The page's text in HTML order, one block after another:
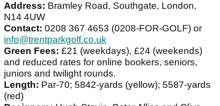
Address: Bramley Road, Southgate, London,
N14 4UW
Contact: 0208 367 4653 (0208-FOR-GOLF) or
info@trentparkgolf.co.uk
Green Fees: £21 (weekdays), £24 (weekends)
and reduced rates for online bookers, seniors,
juniors and twilight rounds.
Length: Par-70; 5842-yards (yellow); 5587-yards
(red)